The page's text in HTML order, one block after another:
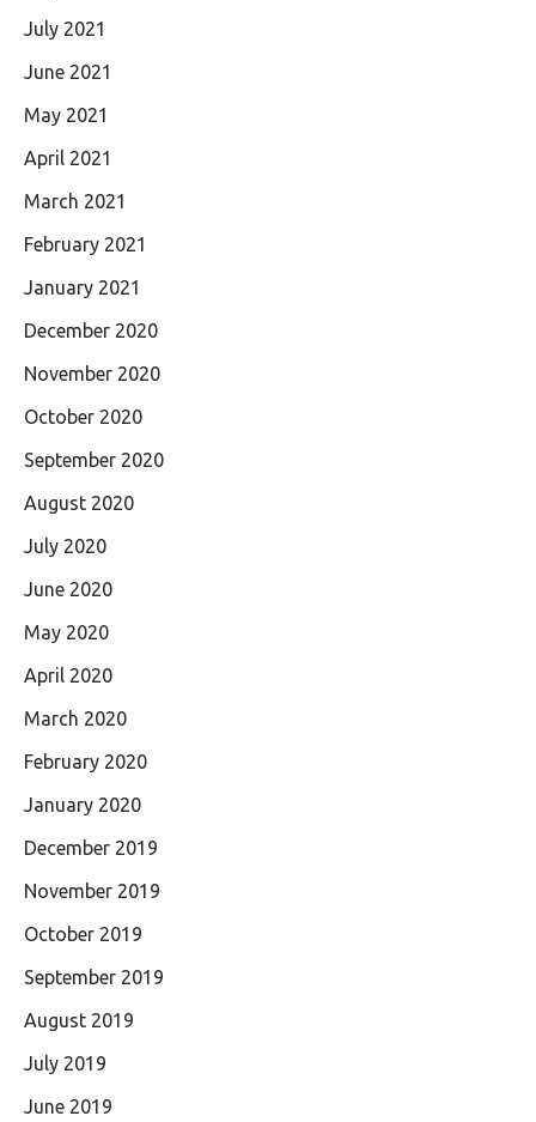
July 2021
June 2021
May 2021
April 2021
March 2021
February 2021
January 2021
December 2020
November 2020
October 2020
September 2020
August 2020
July 2020
June 2020
May 2020
April 2020
March 2020
February 2020
January 2020
December 2019
November 2019
October 2019
September 2019
August 2019
July 2019
June 2019